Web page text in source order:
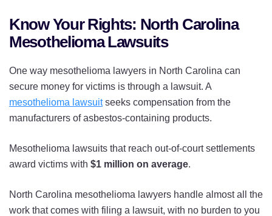
Know Your Rights: North Carolina
Mesothelioma Lawsuits
One way mesothelioma lawyers in North Carolina can
secure money for victims is through a lawsuit. A
mesothelioma lawsuitseeks compensation from the
manufacturers of asbestos-containing products.
Mesothelioma lawsuits that reach out-of-court settlements
award victims with $1 million on average.
North Carolina mesothelioma lawyers handle almost all the
work that comes with filing a lawsuit, with no burden to you